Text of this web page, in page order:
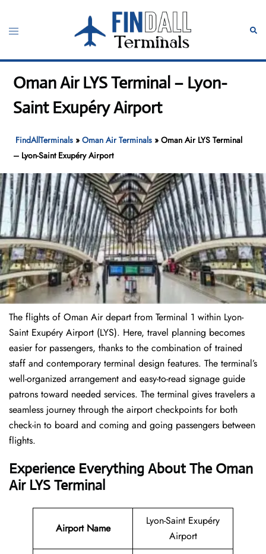
content
Toggle
Oman Air LYS Terminal – Lyon-
Saint Exupéry Airport
FindAllTerminals »Oman Air Terminals »Oman Air LYS Terminal
– Lyon-Saint Exupéry Airport
The flights of Oman Air depart from Terminal 1 within Lyon-
Saint Exupéry Airport (LYS). Here, travel planning becomes
easier for passengers, thanks to the combination of trained
staff and contemporary terminal design features. The terminal’s
well-organized arrangement and easy-to-read signage guide
patrons toward needed services. The terminal gives travelers a
seamless journey through the airport checkpoints for both
check-in to board and coming and going passengers between
flights.
Experience Everything About The Oman
Air LYS Terminal
Airport Name
Lyon-Saint Exupéry
Airport